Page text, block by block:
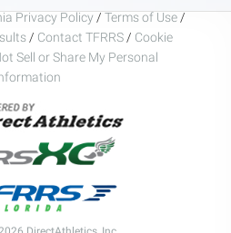
Privacy Policy / Terms of Use /
/ Contact TFRRS / Cookie
Sell or Share My Personal